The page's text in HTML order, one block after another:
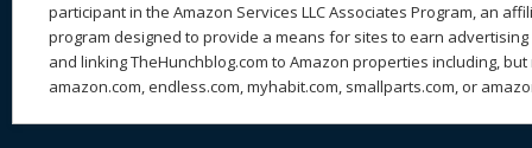
participant in the Amazon Services LLC Associates Program, an
program designed to provide a means for sites to earn
and linking TheHunchblog.com to Amazon properties including,
amazon.com, endless.com, myhabit.com, smallparts.com, or